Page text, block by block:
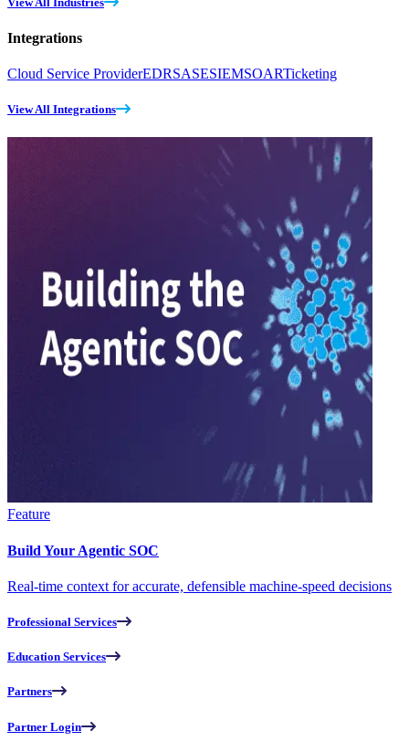
Integrations
Cloud Service ProviderEDRSASESIEMSOARTicketing
View All Integrations
Feature
Build Your Agentic SOC
Real-time context for accurate, defensible machine-speed decisions
Professional Services
Education Services
Partners
Partner Login